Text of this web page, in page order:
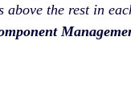
the rest in